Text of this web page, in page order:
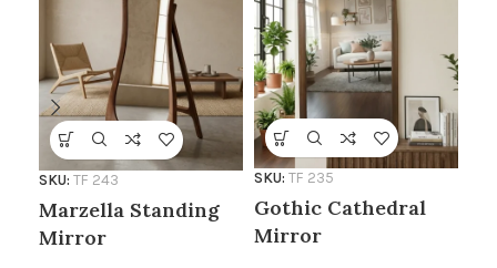
Marzella Standing
Mirror
SKU: TF 243
Gothic Cathedral
Mirror
SKU: TF 235